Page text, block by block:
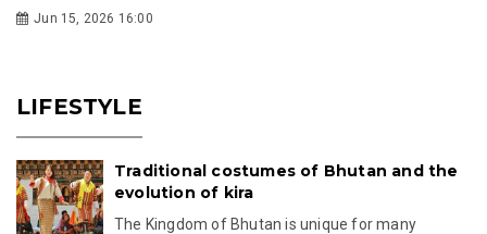
Jun 15, 2026 16:00
LIFESTYLE
Traditional costumes of Bhutan and the
evolution of kira
The Kingdom of Bhutan is unique for many